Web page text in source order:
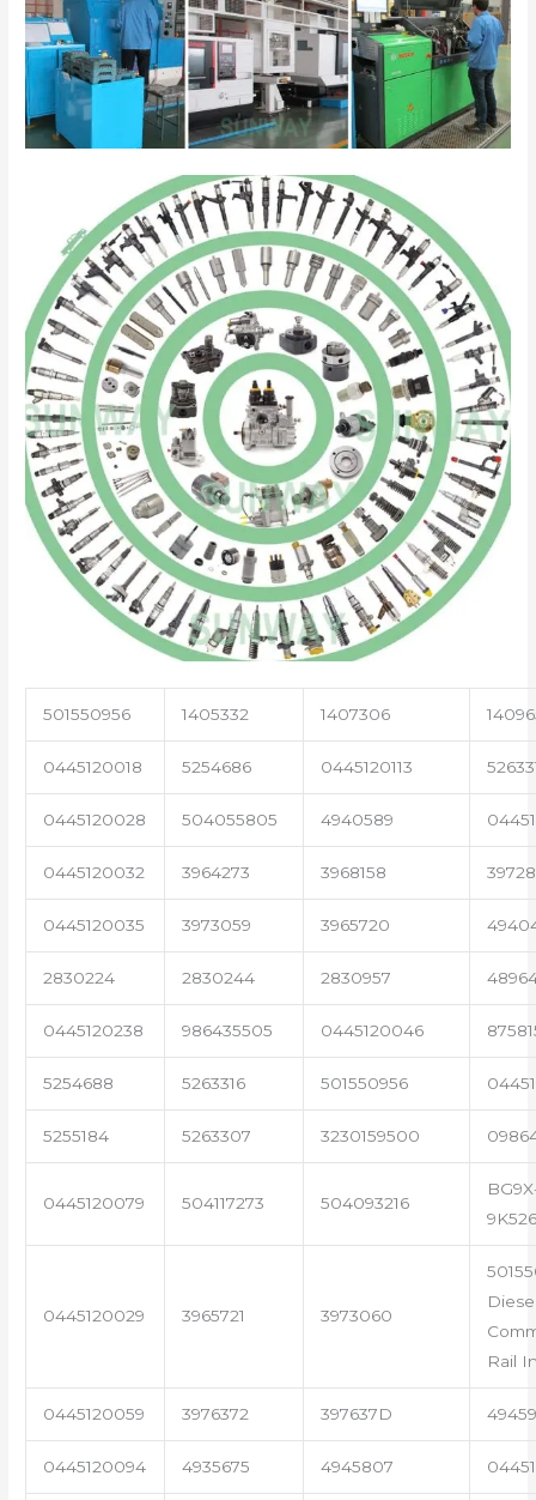
501550956 1405332 1407306
0445120018 5254686 0445120113
0445120028 504055805 4940589
0445120032 3964273 3968158
0445120035 3973059 3965720
2830224 2830244 2830957
0445120238 986435505 0445120046
5254688 5263316 501550956
5255184 5263307 3230159500
0445120079 504117273 504093216
0445120029 3965721 3973060
Rail
0445120059 3976372 397637D
0445120094 4935675 4945807